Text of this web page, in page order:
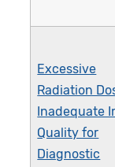
Excessive
Radiation
Inadequate
Quality for
Diagnostic